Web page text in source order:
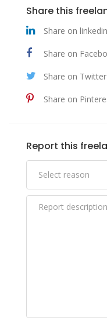
Share this
Share on linkedin
Share on
Share on Twitter
Share on
Report this